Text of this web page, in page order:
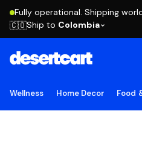
Fully operational. Shipping
🇨🇴Ship to Colombia
Wellness Home Decor Food